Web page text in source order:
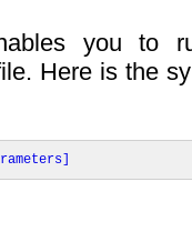
you to
Here is the